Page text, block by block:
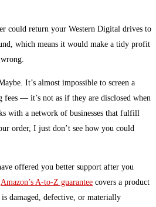
could return your Western Digital drives to
which means it would make a tidy profit
It’s almost impossible to screen a
fees — it’s not as if they are disclosed when
with a network of businesses that fulfill
order, I just don’t see how you could
offered you better support after you
Amazon’s A-to-Z guarantee covers a product
damaged, defective, or materially